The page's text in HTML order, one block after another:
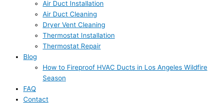
Air Duct Installation
Air Duct Cleaning
Dryer Vent Cleaning
Thermostat Installation
Thermostat Repair
Blog
How to Fireproof HVAC Ducts in Los Angeles Wildfire
Season
FAQ
Contact